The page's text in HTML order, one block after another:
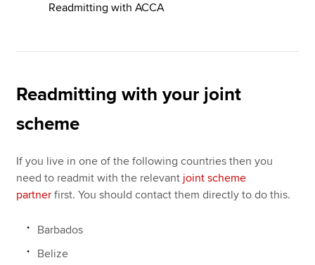
Readmitting with ACCA
Readmitting with your joint
scheme
If you live in one of the following countries then you
need to readmit with the relevant joint scheme
partner first. You should contact them directly to do this.
Barbados
Belize